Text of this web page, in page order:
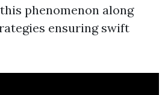
phenomenon along
ensuring swift